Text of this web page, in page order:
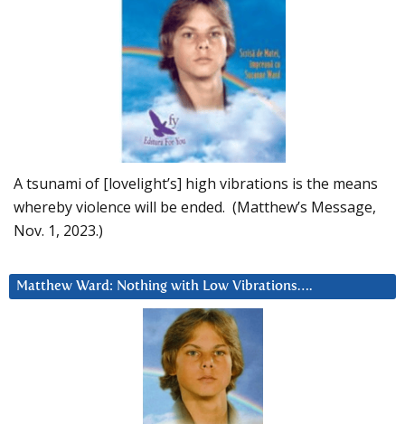
A tsunami of [lovelight’s] high vibrations is the means
whereby violence will be ended. (Matthew’s Message,
Nov. 1, 2023.)
Matthew Ward: Nothing with Low Vibrations….